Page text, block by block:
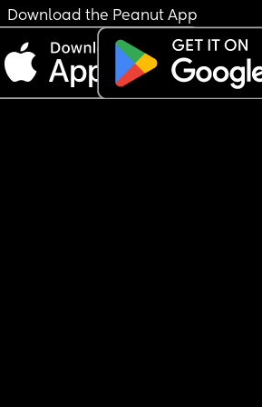
everything and that you’re too
I don’t feel like I’m secretive, I
and wife should live life of their
private life and share what they
they both agree to. So I feel like
Download the Peanut App